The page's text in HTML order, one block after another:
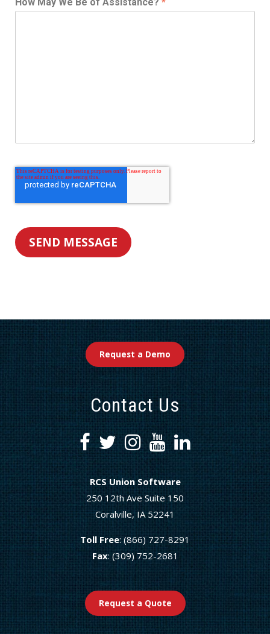
Request a Demo
Contact Us
RCS Union Software
250 12th Ave Suite 150
Coralville, IA 52241
Toll Free: (866) 727-8291
Fax: (309) 752-2681
Request a Quote